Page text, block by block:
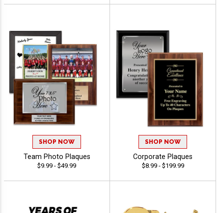
SHOP NOW
Team Photo Plaques
$9.99 - $49.99
SHOP NOW
Corporate Plaques
$8.99 - $199.99